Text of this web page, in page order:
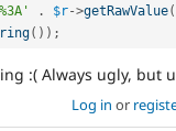
. $r->getRawValue(
( ) ) ;
:( Always ugly, but
Log in or